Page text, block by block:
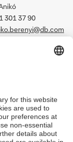
301 37 90
301 3750